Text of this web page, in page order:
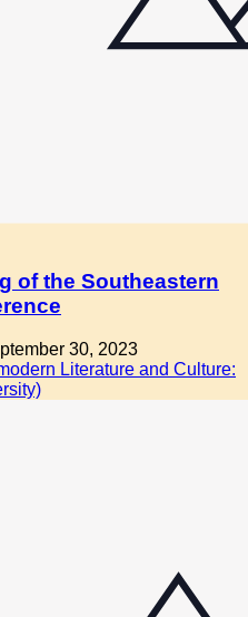
of the Southeastern
30, 2023
Literature and Culture: